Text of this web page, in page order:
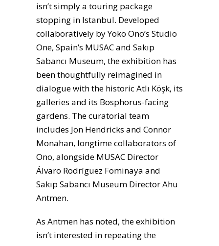
isn’t simply a touring package
stopping in Istanbul. Developed
collaboratively by Yoko Ono’s Studio
One, Spain’s MUSAC and Sakıp
Sabancı Museum, the exhibition has
been thoughtfully reimagined in
dialogue with the historic Atlı Köşk, its
galleries and its Bosphorus-facing
gardens. The curatorial team
includes Jon Hendricks and Connor
Monahan, longtime collaborators of
Ono, alongside MUSAC Director
Álvaro Rodríguez Fominaya and
Sakıp Sabancı Museum Director Ahu
Antmen.
As Antmen has noted, the exhibition
isn’t interested in repeating the